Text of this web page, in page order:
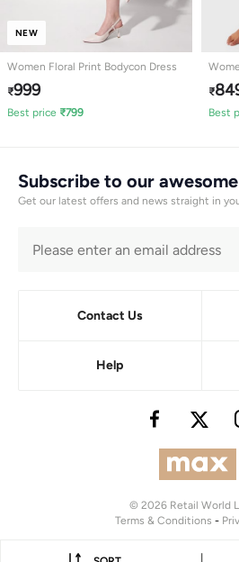
NEW
Women Floral Print Bodycon Dress
₹999
Best price ₹799
₹
Best
Subscribe to our
Get our latest offers and news straight in
Contact Us
Help
© 2026 Retail World
Terms & Conditions -